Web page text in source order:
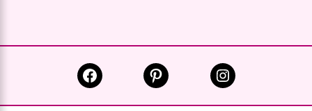
FacebookPinterestInstagram